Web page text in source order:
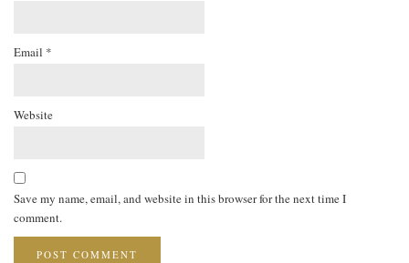
Email *
Website
Save my name, email, and website in this browser for the next time I
comment.